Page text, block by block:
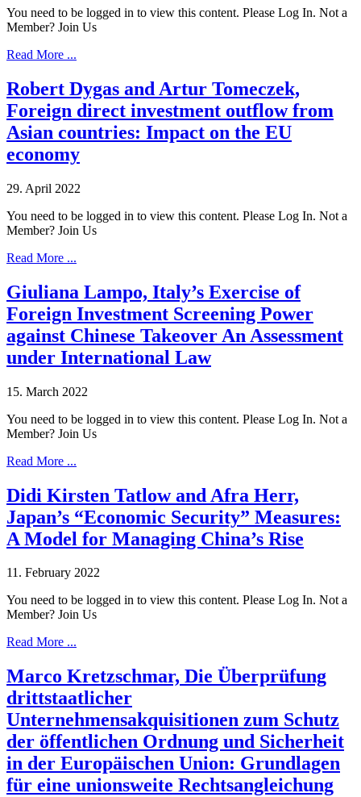
You need to be logged in to view this content. Please Log In. Not a
Member? Join Us
Read More ...
Robert Dygas and Artur Tomeczek,
Foreign direct investment outflow from
Asian countries: Impact on the EU
economy
29. April 2022
You need to be logged in to view this content. Please Log In. Not a
Member? Join Us
Read More ...
Giuliana Lampo, Italy’s Exercise of
Foreign Investment Screening Power
against Chinese Takeover An Assessment
under International Law
15. March 2022
You need to be logged in to view this content. Please Log In. Not a
Member? Join Us
Read More ...
Didi Kirsten Tatlow and Afra Herr,
Japan’s “Economic Security” Measures:
A Model for Managing China’s Rise
11. February 2022
You need to be logged in to view this content. Please Log In. Not a
Member? Join Us
Read More ...
Marco Kretzschmar, Die Überprüfung
drittstaatlicher
Unternehmensakquisitionen zum Schutz
der öffentlichen Ordnung und Sicherheit
in der Europäischen Union: Grundlagen
für eine unionsweite Rechtsangleichung